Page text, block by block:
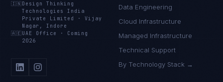
🇮🇳 Design Thinking
Technologies India
Private Limited
·Vijay
Nagar, Indore
🇦🇪 UAE Office · Coming
2026
Data Engineering
Cloud Infrastructure
Managed Infrastructure
Technical Support
By Technology Stack →